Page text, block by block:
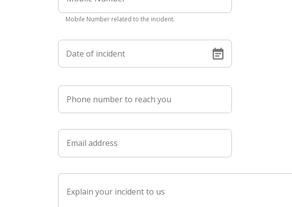
Mobile Number related to the incident.
Date of incident